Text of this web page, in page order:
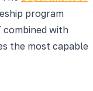
program
with
the most capable